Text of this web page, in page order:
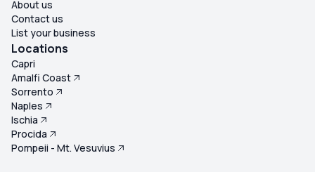
About us
Contact us
List your business
Locations
Capri
Amalfi Coast
Sorrento
Naples
Ischia
Procida
Pompeii - Mt. Vesuvius